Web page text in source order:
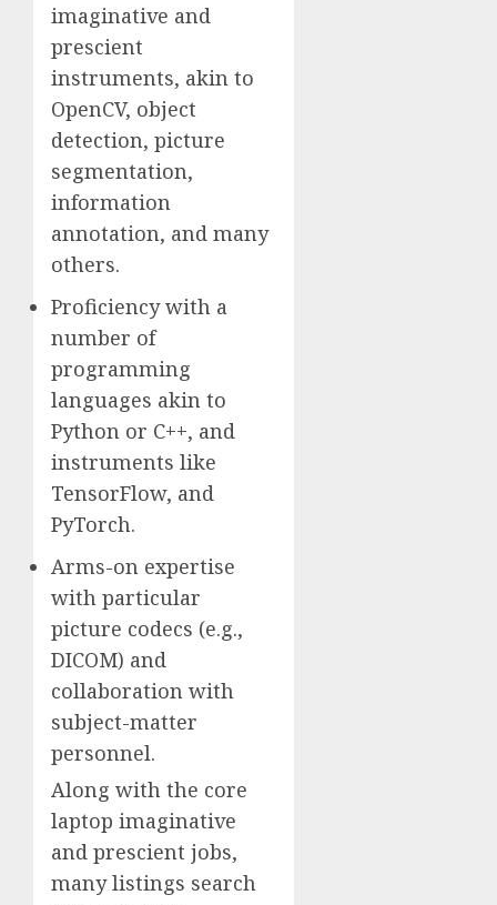
imaginative and
prescient
instruments, akin to
OpenCV, object
detection, picture
segmentation,
information
annotation, and many
others.
Proficiency with a
number of
programming
languages akin to
Python or C++, and
instruments like
TensorFlow, and
PyTorch.
Arms-on expertise
with particular
picture codecs (e.g.,
DICOM) and
collaboration with
subject-matter
personnel.
Along with the core
laptop imaginative
and prescient jobs,
many listings search